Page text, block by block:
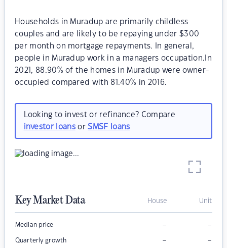
Households in Muradup are primarily childless
couples and are likely to be repaying under $300
per month on mortgage repayments. In general,
people in Muradup work in a managers occupation.In
2021, 88.90% of the homes in Muradup were owner-
occupied compared with 81.40% in 2016.
Looking to invest or refinance? Compare
investor loansorSMSF loans
Key Market Data House Unit
Median price – –
Quarterly growth – –